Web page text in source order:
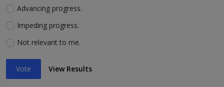
Advancing progress.
Impeding progress.
Not relevant to me.
Vote View Results